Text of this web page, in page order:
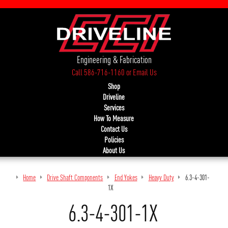
Engineering & Fabrication
Call 586-716-1160orEmail Us
Shop
Driveline
Services
How To Measure
Contact Us
Policies
About Us
Home Drive Shaft Components End Yokes Heavy Duty
6.3-4-301-
1X
6.3-4-301-1X